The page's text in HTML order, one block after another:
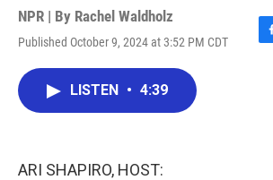
NPR | By Rachel Waldholz
Published October 9, 2024 at 3:52 PM CDT
F
LISTEN • 4:39
ARI SHAPIRO, HOST: